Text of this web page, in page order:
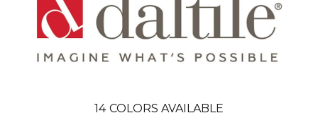
14 COLORS AVAILABLE